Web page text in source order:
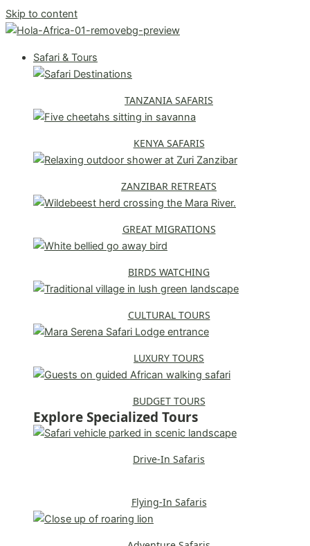
Skip to content
Safari & Tours
TANZANIA SAFARIS
KENYA SAFARIS
ZANZIBAR RETREATS
GREAT MIGRATIONS
BIRDS WATCHING
CULTURAL TOURS
LUXURY TOURS
BUDGET TOURS
Explore Specialized Tours
Drive-In Safaris
Flying-In Safaris